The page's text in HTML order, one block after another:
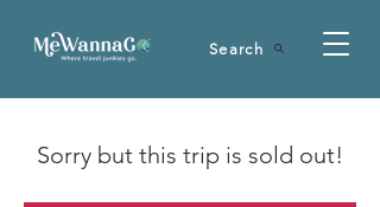
Search
Sorry but this trip is sold out!